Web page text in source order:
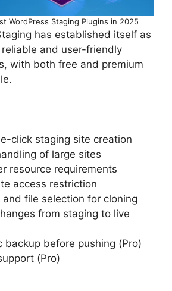
WordPress Staging Plugins in 2025
has established itself as
and user-friendly
with both free and premium
click staging site creation
of large sites
resource requirements
access restriction
and file selection for cloning
from staging to live
backup before pushing (Pro)
(Pro)